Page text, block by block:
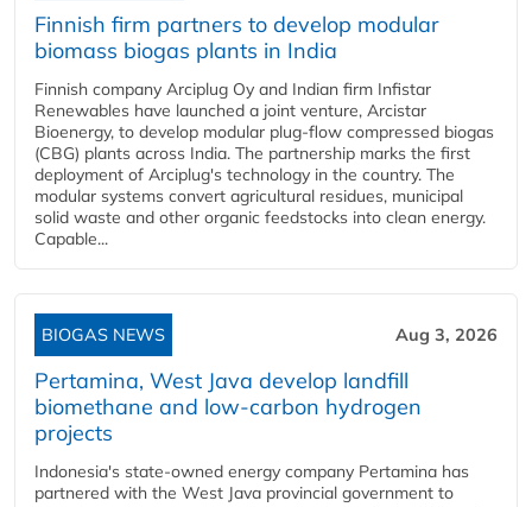
Finnish firm partners to develop modular
biomass biogas plants in India
Finnish company Arciplug Oy and Indian firm Infistar
Renewables have launched a joint venture, Arcistar
Bioenergy, to develop modular plug-flow compressed biogas
(CBG) plants across India. The partnership marks the first
deployment of Arciplug's technology in the country. The
modular systems convert agricultural residues, municipal
solid waste and other organic feedstocks into clean energy.
Capable...
BIOGAS NEWS Aug 3, 2026
Pertamina, West Java develop landfill
biomethane and low-carbon hydrogen
projects
Indonesia's state-owned energy company Pertamina has
partnered with the West Java provincial government to